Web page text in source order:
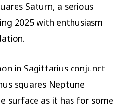
Saturn, a serious
2025 with enthusiasm
in Sagittarius conjunct
squares Neptune
surface as it has for some